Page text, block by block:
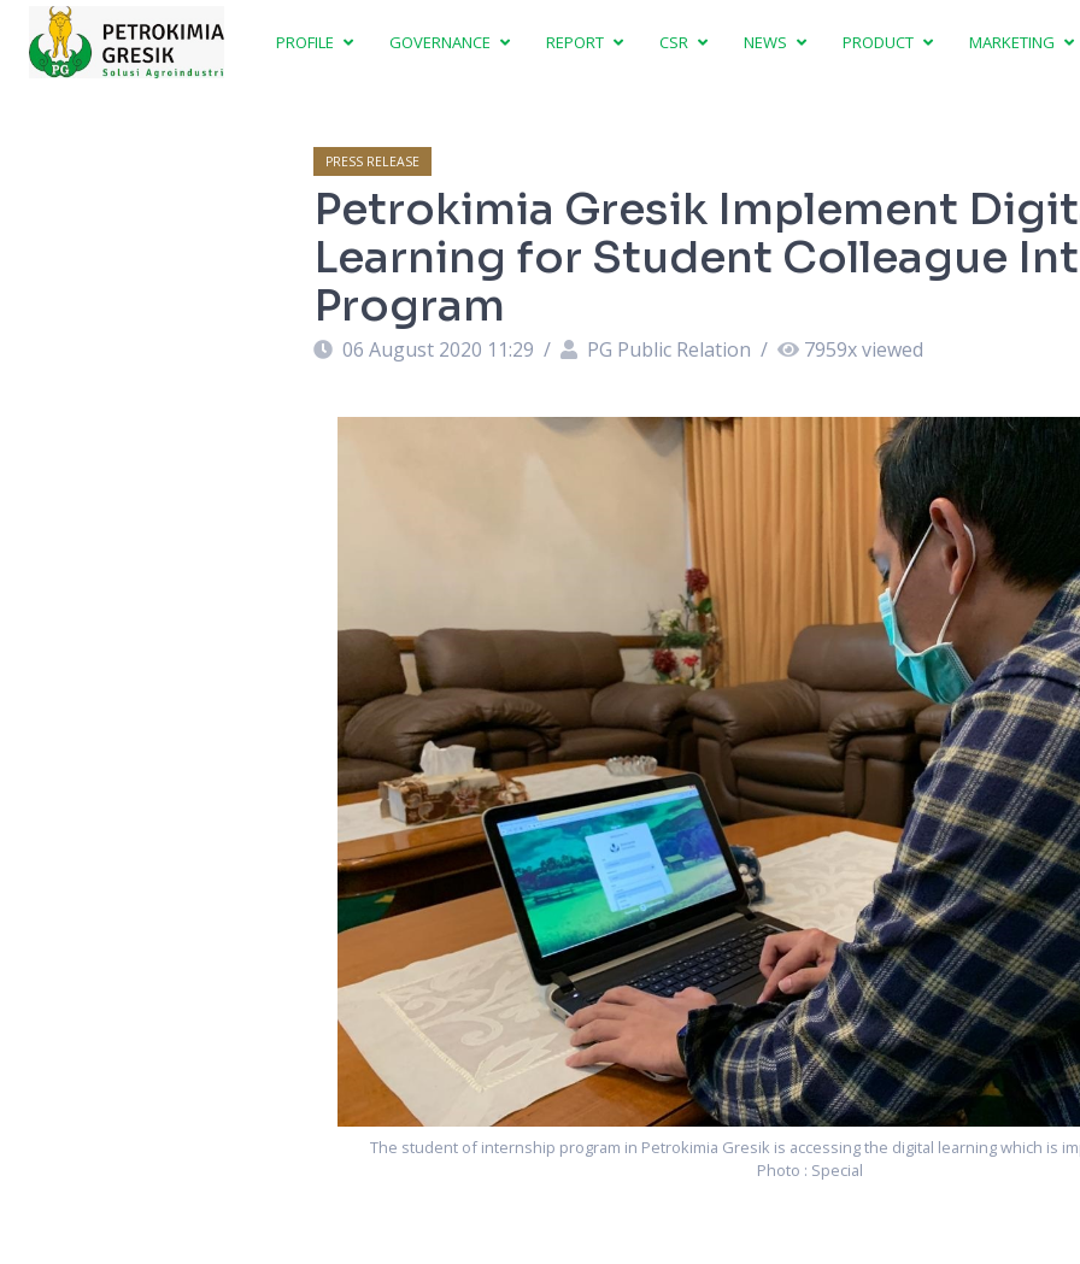
PROFILE GOVERNANCE REPORT CSR NEWS PRODUCT MARKETING
PRESS RELEASE
Petrokimia Gresik Implement
Learning for Student Colleague
Program
06 August 2020 11:29 / PG Public Relation / 7959x viewed
The student of internship program in Petrokimia Gresik is accessing the digital learning which is
Photo : Special